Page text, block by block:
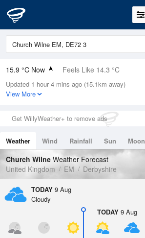
15.9 °C Now Feels Like 14.3 °C
Relative Humidity
59%
0mm (0mm Last Hour)
Wind
Dew Point
7.9 °C
Pressure
1014 hPa
Updated 1 hour 4 mins ago (15.1km away)
View More
Get WillyWeather+ to remove ads
Weather Wind Rainfall Sun Moon
Tides
Swell
Church Wilne Weather Forecast
United Kingdom
EM Derbyshire
TODAY 9 Aug
Cloudy
TODAY 9 Aug